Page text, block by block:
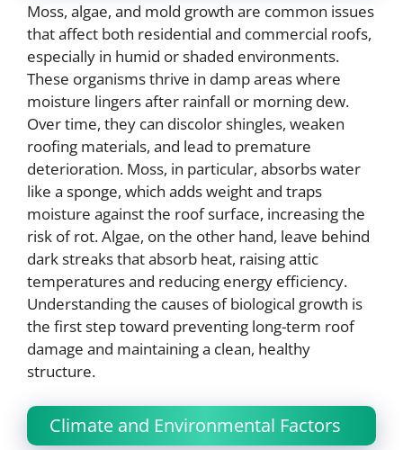
Moss, algae, and mold growth are common issues
that affect both residential and commercial roofs,
especially in humid or shaded environments.
These organisms thrive in damp areas where
moisture lingers after rainfall or morning dew.
Over time, they can discolor shingles, weaken
roofing materials, and lead to premature
deterioration. Moss, in particular, absorbs water
like a sponge, which adds weight and traps
moisture against the roof surface, increasing the
risk of rot. Algae, on the other hand, leave behind
dark streaks that absorb heat, raising attic
temperatures and reducing energy efficiency.
Understanding the causes of biological growth is
the first step toward preventing long-term roof
damage and maintaining a clean, healthy
structure.
Climate and Environmental Factors